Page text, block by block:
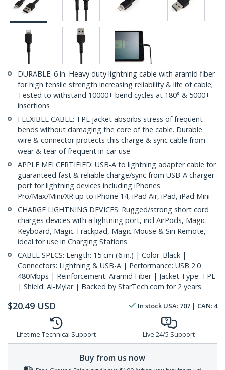
DURABLE: 6 in. Heavy duty lightning cable with aramid fiber
for high tensile strength increasing reliability & life of cable;
Tested to withstand 10000+ bend cycles at 180° & 5000+
insertions
FLEXIBLE CABLE: TPE jacket absorbs stress of frequent
bends without damaging the core of the cable. Durable
wire & connector protects this charge & sync cable from
wear & tear of frequent in-car use
APPLE MFI CERTIFIED: USB-A to lightning adapter cable for
guaranteed fast & reliable charge/sync from USB-A charger
port for lightning devices including iPhones
Pro/Max/Mini/XR up to iPhone 14, iPad Air, iPad, iPad Mini
CHARGE LIGHTNING DEVICES: Rugged/strong short cord
charges devices with a lightning port, incl AirPods, Magic
Keyboard, Magic Trackpad, Magic Mouse & Siri Remote,
ideal for use in Charging Stations
CABLE SPECS: Length: 15 cm (6 in.) | Color: Black |
Connectors: Lightning & USB-A | Performance: USB 2.0
480Mbps | Reinforcement: Aramid Fiber | Jacket Type: TPE
| Shield: Al-Mylar | Backed by StarTech.com for 2 years
$20.49 USD In stock USA: 707 | CAN: 4
Lifetime Technical Support Live 24/5 Support
Buy from us now